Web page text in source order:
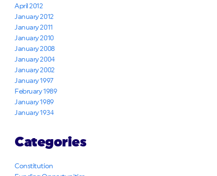
April 2012
January 2012
January 2011
January 2010
January 2008
January 2004
January 2002
January 1997
February 1989
January 1989
January 1934
Categories
Constitution